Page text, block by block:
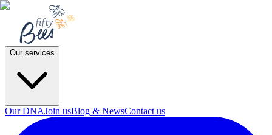
Our services
Our DNAJoin usBlog & NewsContact us